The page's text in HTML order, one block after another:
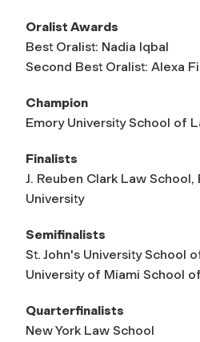
Oralist Awards
Best Oralist: Nadia Iqbal
Second Best Oralist: Alexa
Champion
Emory University School of
Finalists
J. Reuben Clark Law School,
University
Semifinalists
St. John's University School
University of Miami School
Quarterfinalists
New York Law School